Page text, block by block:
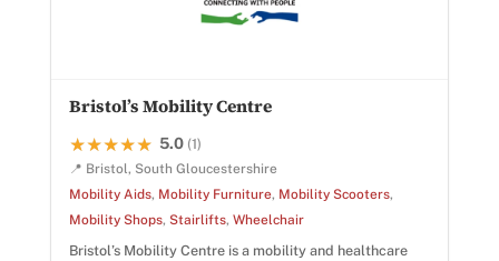
Bristol’s Mobility Centre
★★★★★
★★★★★ 5.0 (1)
📍 Bristol, South Gloucestershire
Mobility Aids, Mobility Furniture, Mobility Scooters,
Mobility Shops, Stairlifts, Wheelchair
Bristol’s Mobility Centre is a mobility and healthcare